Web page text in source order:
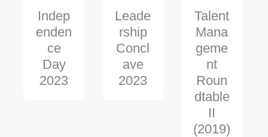
Indep
enden
ce
Day
2023
Leade
rship
Concl
ave
2023
Talent
Mana
geme
nt
Roun
dtable
II
(2019)